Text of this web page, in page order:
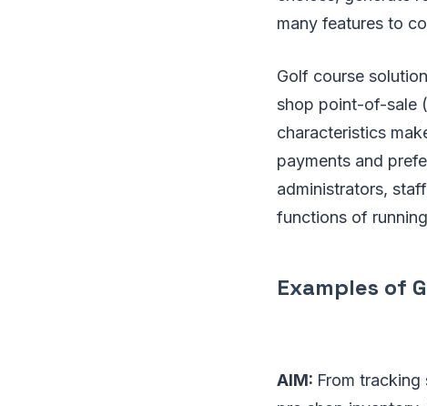
many features to
Golf course
shop point-of-sale
characteristics
payments and
administrators,
functions of
Examples of
AIM: From